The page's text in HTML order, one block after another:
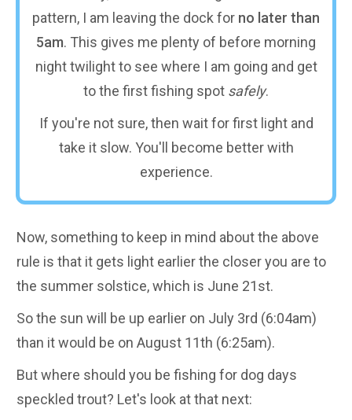
pattern, I am leaving the dock for no later than
5am. This gives me plenty of before morning
night twilight to see where I am going and get
to the first fishing spot safely.
If you're not sure, then wait for first light and
take it slow. You'll become better with
experience.
Now, something to keep in mind about the above
rule is that it gets light earlier the closer you are to
the summer solstice, which is June 21st.
So the sun will be up earlier on July 3rd (6:04am)
than it would be on August 11th (6:25am).
But where should you be fishing for dog days
speckled trout? Let's look at that next: